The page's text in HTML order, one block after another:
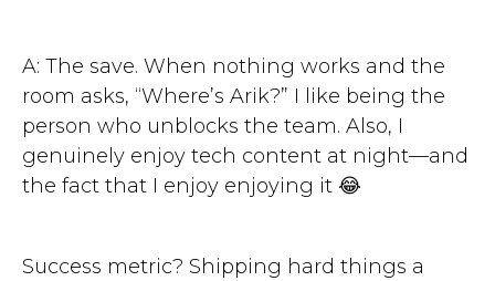
A: The save. When nothing works and the
room asks, “Where’s Arik?” I like being the
person who unblocks the team. Also, I
genuinely enjoy tech content at night—and
the fact that I enjoy enjoying it 😂
Success metric? Shipping hard things a